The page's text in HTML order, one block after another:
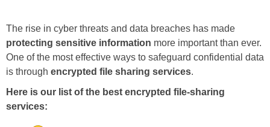
The rise in cyber threats and data breaches has made
protecting sensitive information more important than ever.
One of the most effective ways to safeguard confidential data
is through encrypted file sharing services.
Here is our list of the best encrypted file-sharing
services: